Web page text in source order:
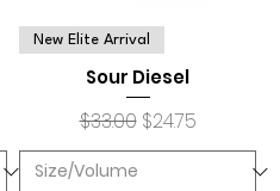
New Elite Arrival
Sour Diesel
Regular Price
$33.00 Sale Price
$24.75